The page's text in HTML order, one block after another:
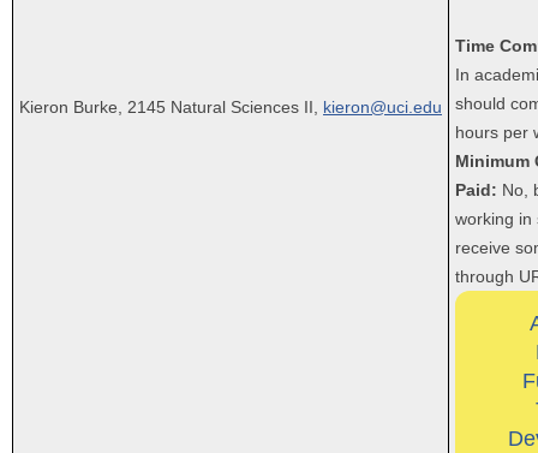
Kieron Burke, 2145 Natural Sciences II, kieron@uci.edu
Time
In
should
hours per
Minimum
Paid: No,
working in
receive
through